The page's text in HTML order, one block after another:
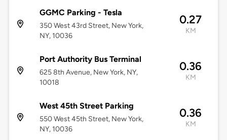
GGMC Parking - Tesla
350 West 43rd Street, New York,
NY, 10036
0.27
KM
Port Authority Bus Terminal
625 8th Avenue, New York, NY,
10018
0.36
KM
West 45th Street Parking
550 West 45th Street, New York,
NY, 10036
0.36
KM